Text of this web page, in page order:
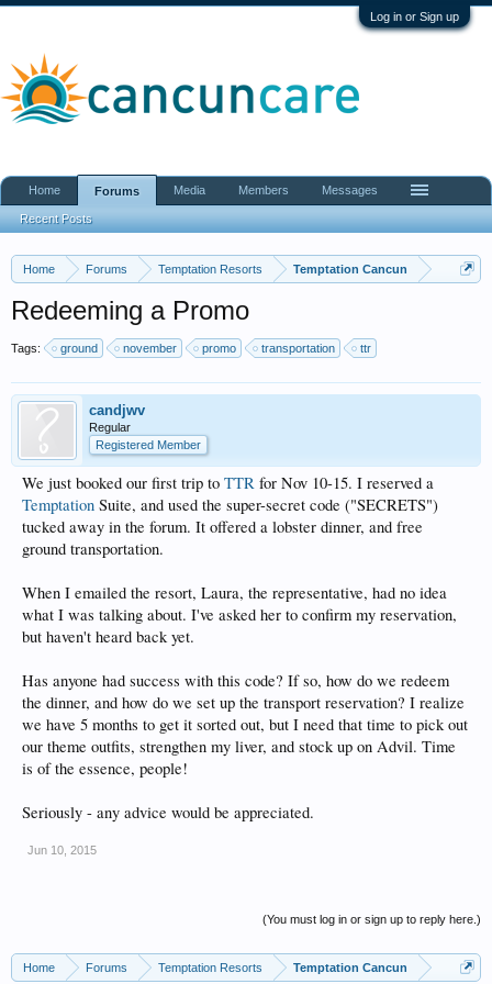
Log in or Sign up
Home Forums Temptation Resorts Temptation Cancun
Redeeming a Promo
Tags: ground november promo transportation ttr
candjwv
Regular
Registered Member
We just booked our first trip to TTR for Nov 10-15. I reserved a
Temptation Suite, and used the super-secret code ("SECRETS")
tucked away in the forum. It offered a lobster dinner, and free
ground transportation.
When I emailed the resort, Laura, the representative, had no idea
what I was talking about. I've asked her to confirm my reservation,
but haven't heard back yet.
Has anyone had success with this code? If so, how do we redeem
the dinner, and how do we set up the transport reservation? I realize
we have 5 months to get it sorted out, but I need that time to pick out
our theme outfits, strengthen my liver, and stock up on Advil. Time
is of the essence, people!
Seriously - any advice would be appreciated.
Jun 10, 2015
(You must log in or sign up to reply here.)
Home Forums Temptation Resorts Temptation Cancun
Home Forums
Recent Posts
Media Members Messages